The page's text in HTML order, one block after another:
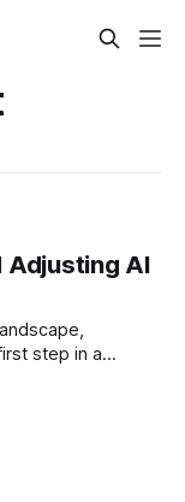
Adjusting AI
step in a